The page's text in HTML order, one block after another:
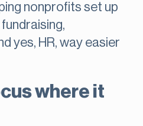
nonprofits set up
yes, HR, way easier
where it